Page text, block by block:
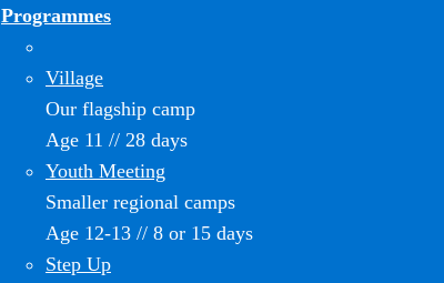
Programmes
Village
Our flagship camp
Age 11 // 28 days
Youth Meeting
Smaller regional camps
Age 12-13 // 8 or 15 days
Step Up